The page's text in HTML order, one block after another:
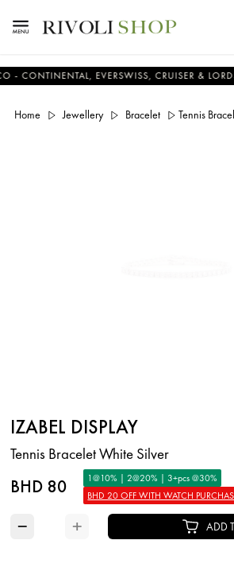
EVERSWISS, CRUISER & LORDSON
Home Jewellery Bracelet Tennis
IZABEL DISPLAY
Tennis Bracelet White Silver
BHD 80
1@10% | 2@20% | 3+pcs @30%
BHD 20 OFF WITH WATCH
− + ADD